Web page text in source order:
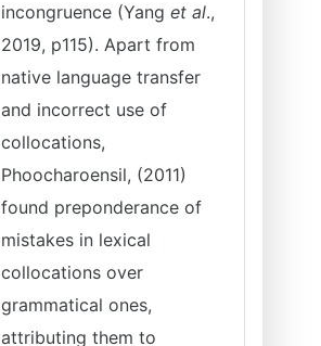
incongruence (Yang et al.,
2019, p115). Apart from
native language transfer
and incorrect use of
collocations,
Phoocharoensil, (2011)
found preponderance of
mistakes in lexical
collocations over
grammatical ones,
attributing them to